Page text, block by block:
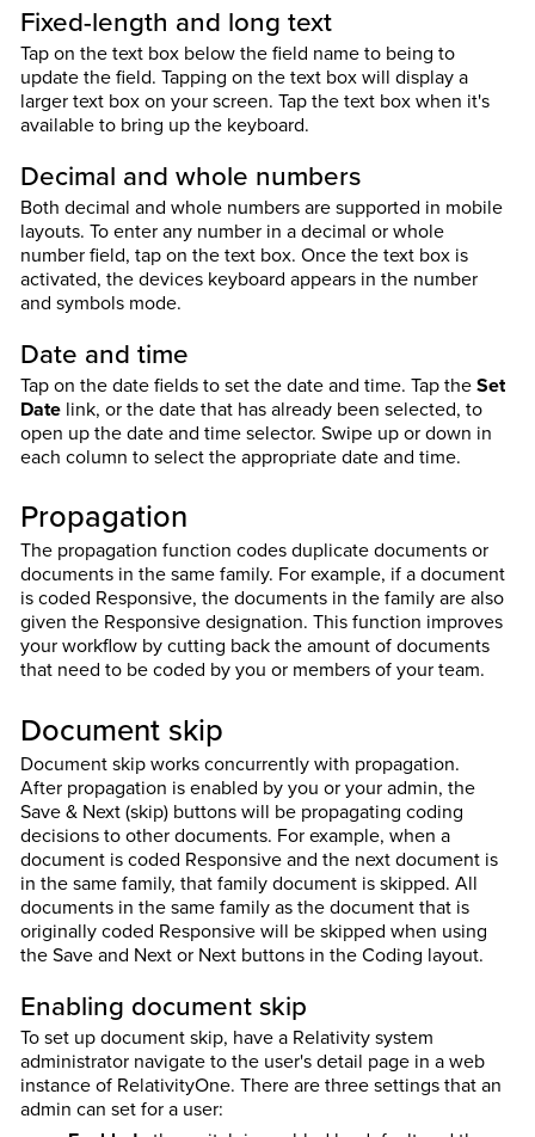
Fixed-length and long text
Tap on the text box below the field name to being to
update the field. Tapping on the text box will display a
larger text box on your screen. Tap the text box when it's
available to bring up the keyboard.
Decimal and whole numbers
Both decimal and whole numbers are supported in mobile
layouts. To enter any number in a decimal or whole
number field, tap on the text box. Once the text box is
activated, the devices keyboard appears in the number
and symbols mode.
Date and time
Tap on the date fields to set the date and time. Tap theSet
Datelink, or the date that has already been selected, to
open up the date and time selector. Swipe up or down in
each column to select the appropriate date and time.
Propagation
The propagation function codes duplicate documents or
documents in the same family. For example, if a document
is coded Responsive, the documents in the family are also
given the Responsive designation. This function improves
your workflow by cutting back the amount of documents
that need to be coded by you or members of your team.
Document skip
Document skip works concurrently with propagation.
After propagation is enabled by you or your admin, the
Save & Next (skip) buttons will be propagating coding
decisions to other documents. For example, when a
document is coded Responsive and the next document is
in the same family, that family document is skipped. All
documents in the same family as the document that is
originally coded Responsive will be skipped when using
the Save and Next or Next buttons in the Coding layout.
Enabling document skip
To set up document skip, have a Relativity system
administrator navigate to the user's detail page in a web
instance of RelativityOne. There are three settings that an
admin can set for a user: